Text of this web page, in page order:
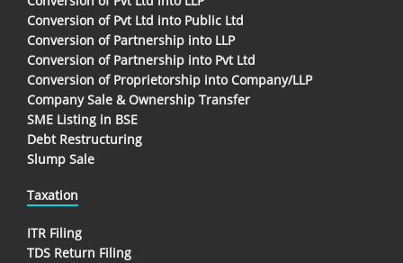
Conversion of Pvt Ltd into Public Ltd
Conversion of Partnership into LLP
Conversion of Partnership into Pvt Ltd
Conversion of Proprietorship into Company/LLP
Company Sale & Ownership Transfer
SME Listing in BSE
Debt Restructuring
Slump Sale
Taxation
ITR Filing
TDS Return Filing